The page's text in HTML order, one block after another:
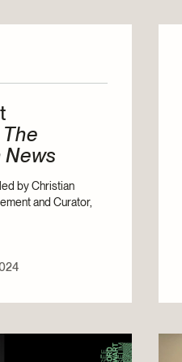
The
by Christian
and Curator,